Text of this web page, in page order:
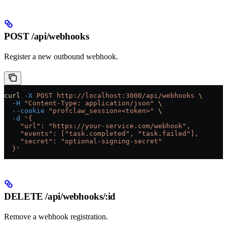
POST /api/webhooks
Register a new outbound webhook.
curl -X POST http://localhost:3000/api/webhooks \
  -H
"Content-Type: application/json"
\
  --cookie
"profclaw_session=<token>"
\
  -d
'{
    "url": "https://your-service.com/webhook",
    "events": ["task.completed", "task.failed"],
    "secret": "optional-signing-secret"
  }'
DELETE /api/webhooks/:id
Remove a webhook registration.